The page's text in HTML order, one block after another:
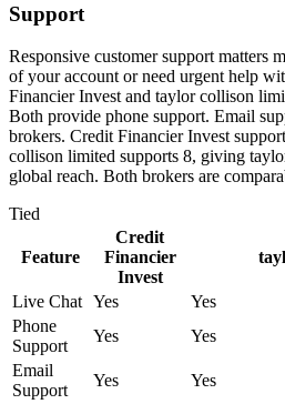
Support
Responsive customer support matters
of your account or need urgent help
Financier Invest and taylor collison
Both provide phone support. Email
brokers. Credit Financier Invest
collison limited supports 8, giving
global reach. Both brokers are
Tied
Feature
Credit
Financier
Invest
Live Chat Yes
Yes
Phone
Support
Yes
Yes
Email
Support
Yes Yes